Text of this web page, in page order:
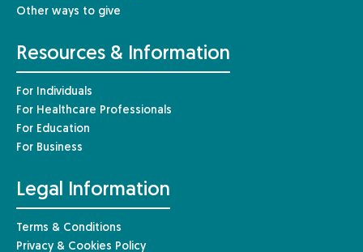
Other ways to give
Resources & Information
For Individuals
For Healthcare Professionals
For Education
For Business
Legal Information
Terms & Conditions
Privacy & Cookies Policy